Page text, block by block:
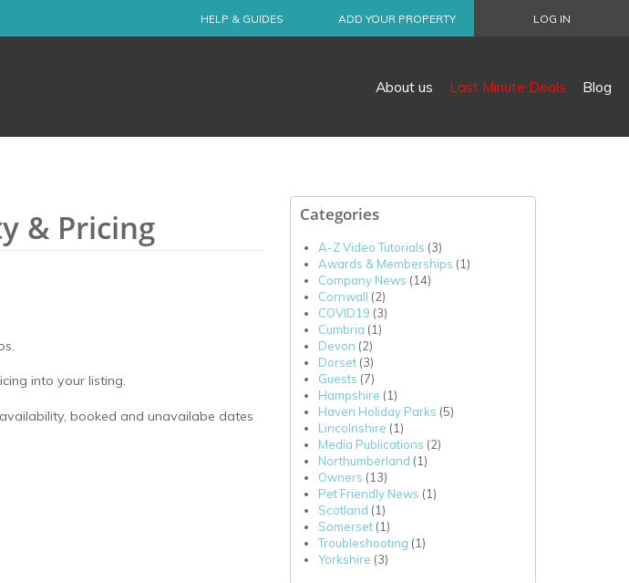
HELP & GUIDES ADD YOUR PROPERTY LOG IN
About us Last Minute Deals Blog
& Pricing
into your listing.
booked and unavailabe dates
Categories
A-Z Video Tutorials (3)
Awards & Memberships (1)
Company News (14)
Cornwall (2)
COVID19 (3)
Cumbria (1)
Devon (2)
Dorset (3)
Guests (7)
Hampshire (1)
Haven Holiday Parks (5)
Lincolnshire (1)
Media Publications (2)
Northumberland (1)
Owners (13)
Pet Friendly News (1)
Scotland (1)
Somerset (1)
Troubleshooting (1)
Yorkshire (3)